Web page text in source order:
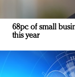
68pc of small
this year